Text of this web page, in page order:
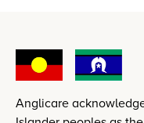
Anglicare